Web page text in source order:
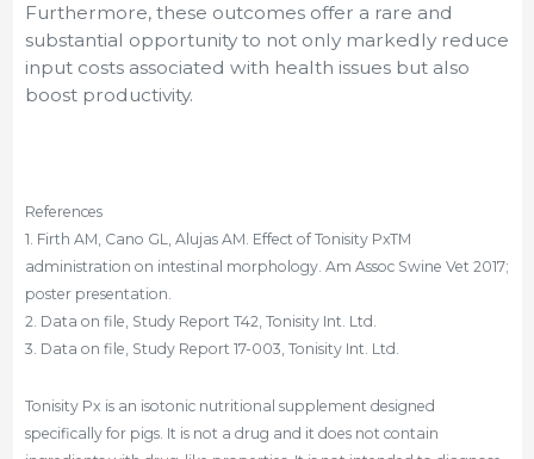
Furthermore, these outcomes offer a rare and
substantial opportunity to not only markedly reduce
input costs associated with health issues but also
boost productivity.
References
1. Firth AM, Cano GL, Alujas AM. Effect of Tonisity PxTM
administration on intestinal morphology. Am Assoc Swine Vet 2017;
poster presentation.
2. Data on file, Study Report T42, Tonisity Int. Ltd.
3. Data on file, Study Report 17-003, Tonisity Int. Ltd.
Tonisity Px is an isotonic nutritional supplement designed
specifically for pigs. It is not a drug and it does not contain